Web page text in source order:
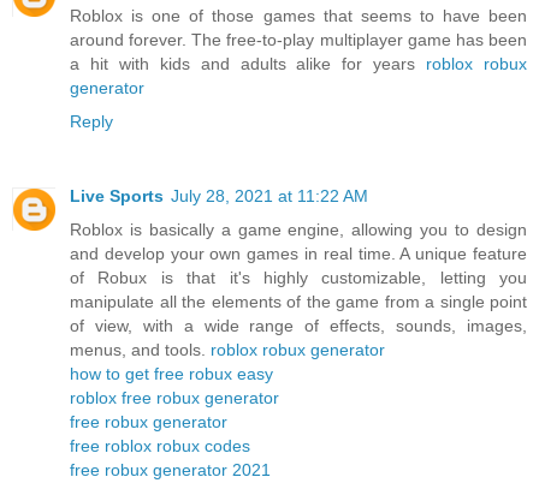
Roblox is one of those games that seems to have been
around forever. The free-to-play multiplayer game has been
a hit with kids and adults alike for years roblox robux
generator
Reply
Live Sports July 28, 2021 at 11:22 AM
Roblox is basically a game engine, allowing you to design
and develop your own games in real time. A unique feature
of Robux is that it's highly customizable, letting you
manipulate all the elements of the game from a single point
of view, with a wide range of effects, sounds, images,
menus, and tools. roblox robux generator
how to get free robux easy
roblox free robux generator
free robux generator
free roblox robux codes
free robux generator 2021